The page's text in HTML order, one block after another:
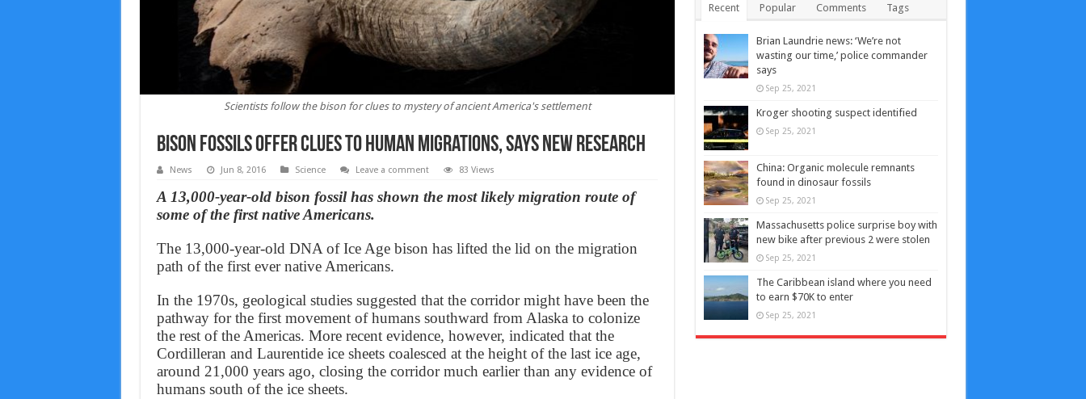
Scientists follow the bison for clues to mystery of ancient America's settlement
Bison Fossils Offer Clues to Human Migrations, says new research
News Jun 8, 2016 Science Leave a comment 83 Views
A 13,000-year-old bison fossilhas shown the most likely migration route of
some of the first native Americans.
The 13,000-year-old DNA of Ice Age bison has lifted the lid on the migration
path of the first ever native Americans.
In the 1970s, geological studies suggested that the corridor might have been the
pathway for the first movement of humans southward from Alaska to colonize
the rest of the Americas. More recent evidence, however, indicated that the
Cordilleran and Laurentide ice sheets coalesced at the height of the last ice age,
around 21,000 years ago, closing the corridor much earlier than any evidence of
humans south of the ice sheets.
Recent Popular Comments Tags
Brian Laundrie news: ‘We’re not
wasting our time,’ police commander
says
Sep 25, 2021
Kroger shooting suspect identified
Sep 25, 2021
China: Organic molecule remnants
found in dinosaur fossils
Sep 25, 2021
Massachusetts police surprise boy with
new bike after previous 2 were stolen
Sep 25, 2021
The Caribbean island where you need
to earn $70K to enter
Sep 25, 2021